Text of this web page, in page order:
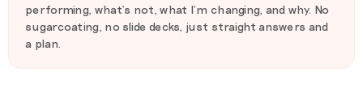
performing, what's not, what I'm changing, and why. No
sugarcoating, no slide decks, just straight answers and
a plan.